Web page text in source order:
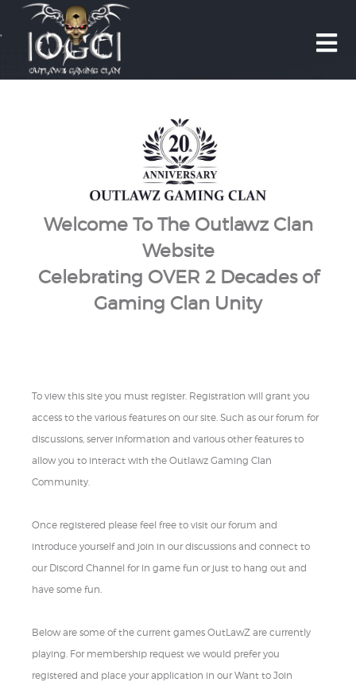

Welcome To The Outlawz Clan
Website
Celebrating OVER 2 Decades of
Gaming Clan Unity
To view this site you must register. Registration will grant you
access to the various features on our site. Such as our forum for
discussions, server information and various other features to
allow you to interact with the Outlawz Gaming Clan
Community.
Once registered please feel free to visit our forum and
introduce yourself and join in our discussions and connect to
our Discord Channel for in game fun or just to hang out and
have some fun.
Below are some of the current games OutLawZ are currently
playing. For membership request we would prefer you
registered and place your application in our Want to Join